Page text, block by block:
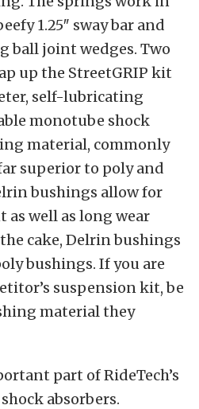
1.25″ sway bar and
ball joint wedges. Two
up the StreetGRIP kit
self-lubricating
monotube shock
material, commonly
superior to poly and
bushings allow for
well as long wear
cake, Delrin bushings
bushings. If you are
suspension kit, be
material they
part of RideTech’s
absorbers.